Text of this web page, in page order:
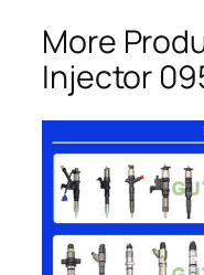
More
Injector